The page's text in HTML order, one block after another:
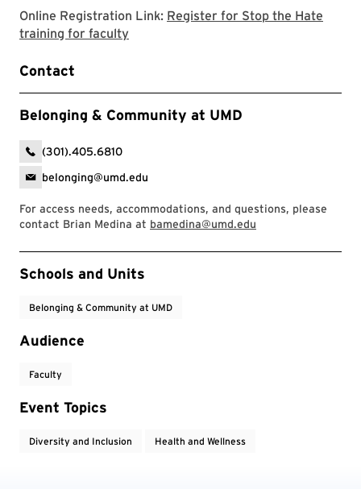
Online Registration Link: Register for Stop the Hate
training for faculty
Contact
Belonging & Community at UMD
(301).405.6810
belonging@umd.edu
For access needs, accommodations, and questions, please
contact Brian Medina at bamedina@umd.edu
Event Tags
Schools and Units
Belonging & Community at UMD
Audience
Faculty
Event Topics
Diversity and Inclusion Health and Wellness